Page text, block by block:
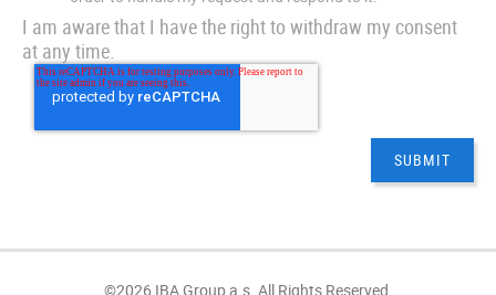
I am aware that I have the right to withdraw my consent
at any time.
©2026 IBA Group a.s. All Rights Reserved.